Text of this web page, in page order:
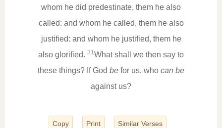
whom he did predestinate, them he also
called: and whom he called, them he also
justified: and whom he justified, them he
also glorified. 31What shall we then say to
these things? If God be for us, who can be
against us?
Copy Print Similar Verses